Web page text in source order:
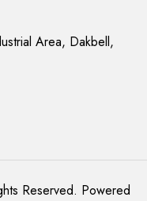
Area, Dakbell,
Reserved. Powered